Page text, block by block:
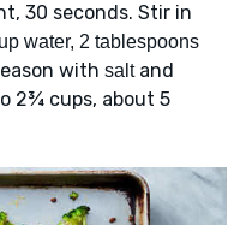
30 seconds. Stir in
water, 2 tablespoons
with saltand
2¾ cups, about 5